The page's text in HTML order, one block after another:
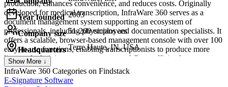
production, enhances convenience, and reduces costs. Originally
developed for medical transcription, InfraWare 360 serves as a
document management system supporting an ecosystem of
professionals, including physicians and documentation specialists. It
offers a scalable, browser-based management console with over 100
easy-to-use functions, enabling transcriptionists to produce more
lines and administrators to manage workflows efficiently.
Year founded 2003
Company size 51-200 employees
Headquarters Terre Haute, IN, USA
Show More ↓
InfraWare 360 Categories on Findstack
E-Signature Software